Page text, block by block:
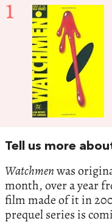
1
Tell us more
Watchmenwas
month, over a year
film made of it in
prequel series is